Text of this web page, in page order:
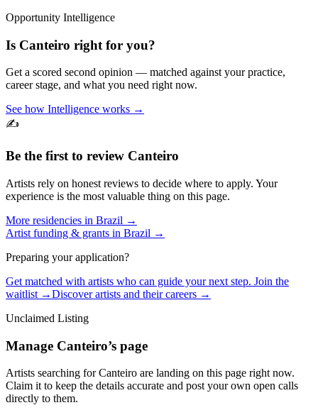
Opportunity Intelligence
Is Canteiro right for you?
Get a scored second opinion — matched against your practice,
career stage, and what you need right now.
See how Intelligence works →
✍️
Be the first to review Canteiro
Artists rely on honest reviews to decide where to apply. Your
experience is the most valuable thing on this page.
More residencies in Brazil →
Artist funding & grants in Brazil →
Preparing your application?
Get matched with artists who can guide your next step. Join the
waitlist →Discover artists and their careers →
Unclaimed Listing
Manage Canteiro’s page
Artists searching forCanteiro are landing on this page right now.
Claim it to keep the details accurate and post your own open calls
directly to them.